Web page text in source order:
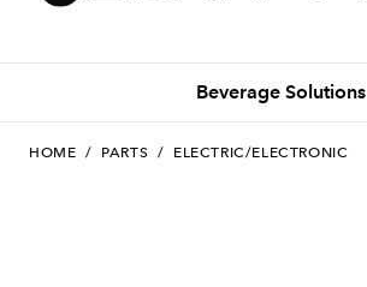
Beverage Solutions
HOME / PARTS / ELECTRIC/ELECTRONIC